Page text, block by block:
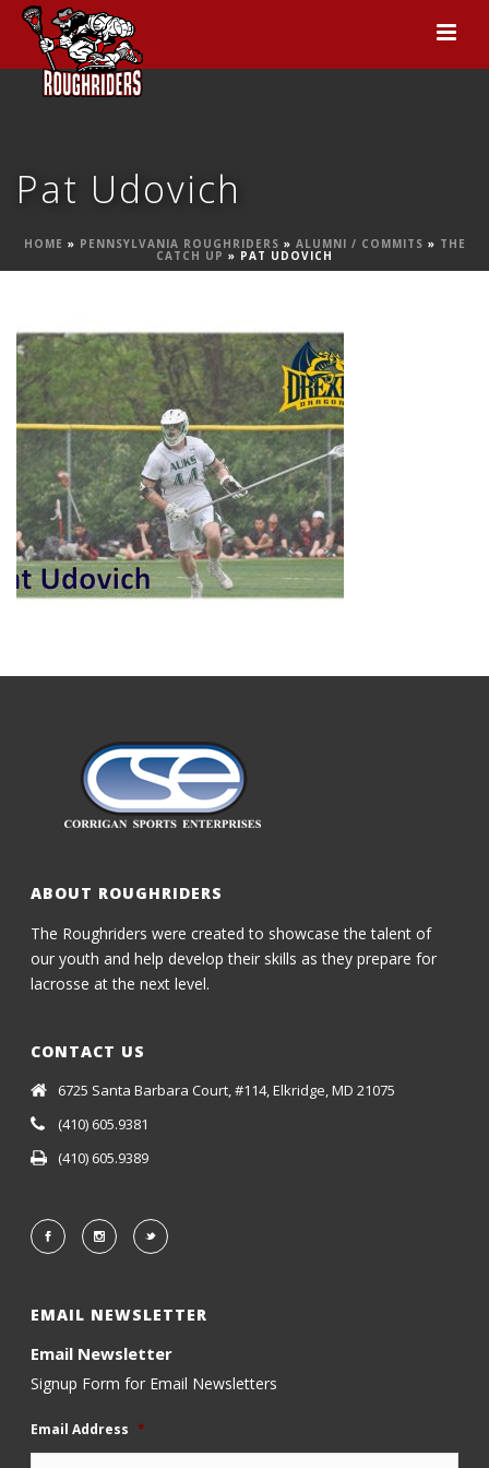
Pat Udovich
HOME » PENNSYLVANIA ROUGHRIDERS » ALUMNI / COMMITS » THE
CATCH UP » PAT UDOVICH
ABOUT ROUGHRIDERS
The Roughriders were created to showcase the talent of
our youth and help develop their skills as they prepare for
lacrosse at the next level.
CONTACT US
6725 Santa Barbara Court, #114, Elkridge, MD 21075
(410) 605.9381
(410) 605.9389
EMAIL NEWSLETTER
Email Newsletter
Signup Form for Email Newsletters
Email Address *